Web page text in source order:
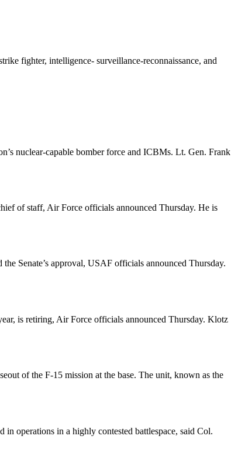
fighter, intelligence- surveillance-reconnaissance, and
nuclear-capable bomber force and ICBMs. Lt. Gen. Frank
of staff, Air Force officials announced Thursday. He is
Senate’s approval, USAF officials announced Thursday.
is retiring, Air Force officials announced Thursday. Klotz
of the F-15 mission at the base. The unit, known as the
operations in a highly contested battlespace, said Col.